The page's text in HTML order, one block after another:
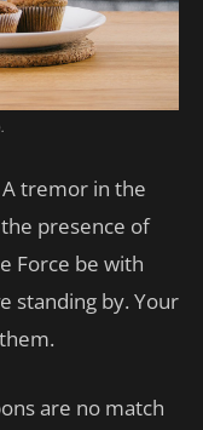
tremor in the
presence of
Force be with
standing by. Your
are no match